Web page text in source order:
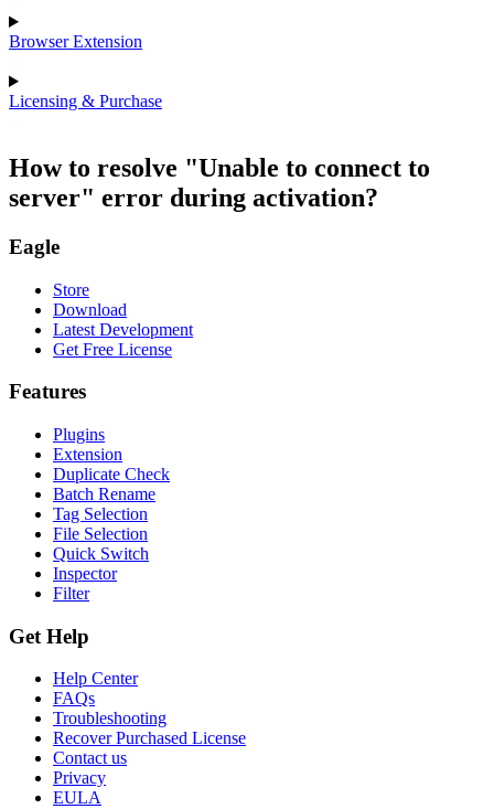
Browser Extension
Licensing & Purchase
How to resolve "Unable to connect to
server" error during activation?
Eagle
Store
Download
Latest Development
Get Free License
Features
Plugins
Extension
Duplicate Check
Batch Rename
Tag Selection
File Selection
Quick Switch
Inspector
Filter
Get Help
Help Center
FAQs
Troubleshooting
Recover Purchased License
Contact us
Privacy
EULA